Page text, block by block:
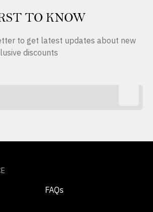
TO KNOW
to get latest updates about new
discounts
FAQs